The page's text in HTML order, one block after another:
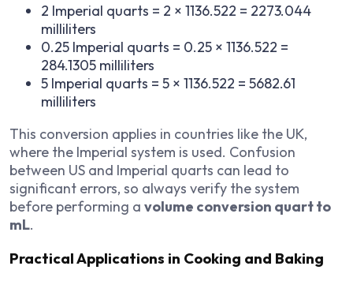
2 Imperial quarts = 2 × 1136.522 = 2273.044
milliliters
0.25 Imperial quarts = 0.25 × 1136.522 =
284.1305 milliliters
5 Imperial quarts = 5 × 1136.522 = 5682.61
milliliters
This conversion applies in countries like the UK,
where the Imperial system is used. Confusion
between US and Imperial quarts can lead to
significant errors, so always verify the system
before performing a volume conversion quart to
mL.
Practical Applications in Cooking and Baking